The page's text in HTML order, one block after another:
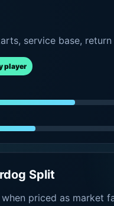
service base,
player
Split
priced as market